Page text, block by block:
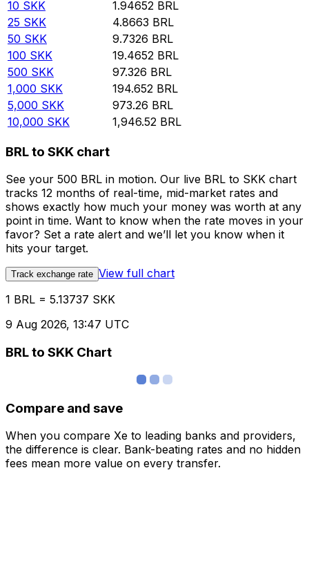
10 SKK 1.94652 BRL
25 SKK 4.8663 BRL
50 SKK 9.7326 BRL
100 SKK 19.4652 BRL
500 SKK 97.326 BRL
1,000 SKK 194.652 BRL
5,000 SKK 973.26 BRL
10,000 SKK 1,946.52 BRL
BRL to SKK chart
See your 500 BRL in motion. Our live BRL to SKK chart
tracks 12 months of real-time, mid-market rates and
shows exactly how much your money was worth at any
point in time. Want to know when the rate moves in your
favor? Set a rate alert and we’ll let you know when it
hits your target.
Track exchange rate View full chart
1 BRL = 5.13737 SKK
9 Aug 2026, 13:47 UTC
BRL to SKK Chart
Compare and save
When you compare Xe to leading banks and providers,
the difference is clear. Bank-beating rates and no hidden
fees mean more value on every transfer.